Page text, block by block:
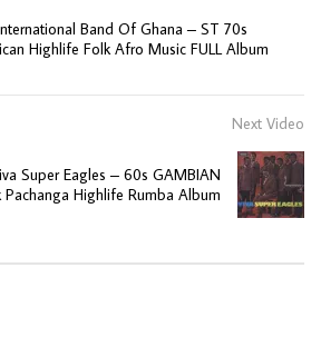
Band Of Ghana – ST 70s
Highlife Folk Afro Music FULL Album
Next Video
Super Eagles – 60s GAMBIAN
Highlife Rumba Album